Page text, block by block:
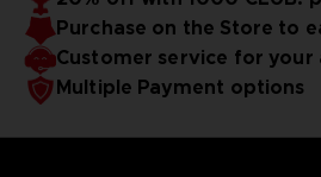
Purchase on the Store to
Customer service for your
Multiple Payment options